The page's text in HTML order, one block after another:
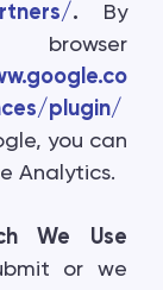
. By
plugin/
you can
Analytics.
We Use
or we